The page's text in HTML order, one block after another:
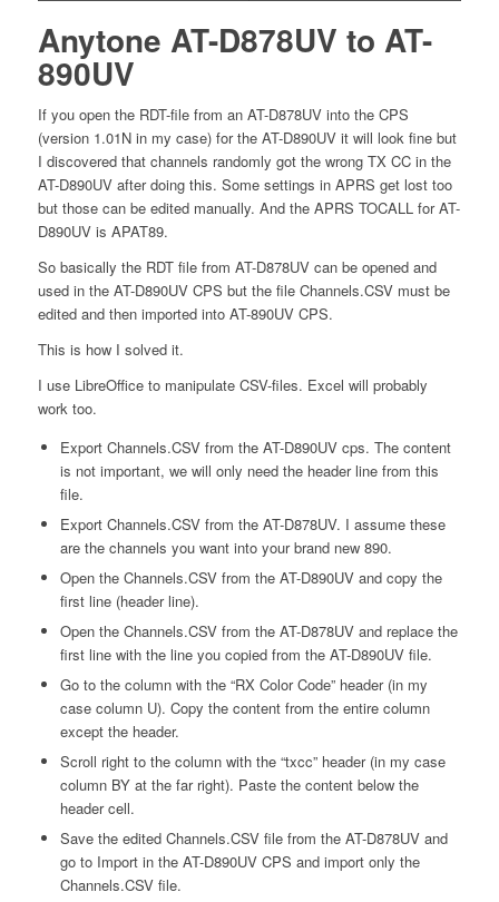
Anytone AT-D878UV to AT-
890UV
If you open the RDT-file from an AT-D878UV into the CPS
(version 1.01N in my case) for the AT-D890UV it will look fine but
I discovered that channels randomly got the wrong TX CC in the
AT-D890UV after doing this. Some settings in APRS get lost too
but those can be edited manually. And the APRS TOCALL for AT-
D890UV is APAT89.
So basically the RDT file from AT-D878UV can be opened and
used in the AT-D890UV CPS but the file Channels.CSV must be
edited and then imported into AT-890UV CPS.
This is how I solved it.
I use LibreOffice to manipulate CSV-files. Excel will probably
work too.
Export Channels.CSV from the AT-D890UV cps. The content
is not important, we will only need the header line from this
file.
Export Channels.CSV from the AT-D878UV. I assume these
are the channels you want into your brand new 890.
Open the Channels.CSV from the AT-D890UV and copy the
first line (header line).
Open the Channels.CSV from the AT-D878UV and replace the
first line with the line you copied from the AT-D890UV file.
Go to the column with the “RX Color Code” header (in my
case column U). Copy the content from the entire column
except the header.
Scroll right to the column with the “txcc” header (in my case
column BY at the far right). Paste the content below the
header cell.
Save the edited Channels.CSV file from the AT-D878UV and
go to Import in the AT-D890UV CPS and import only the
Channels.CSV file.